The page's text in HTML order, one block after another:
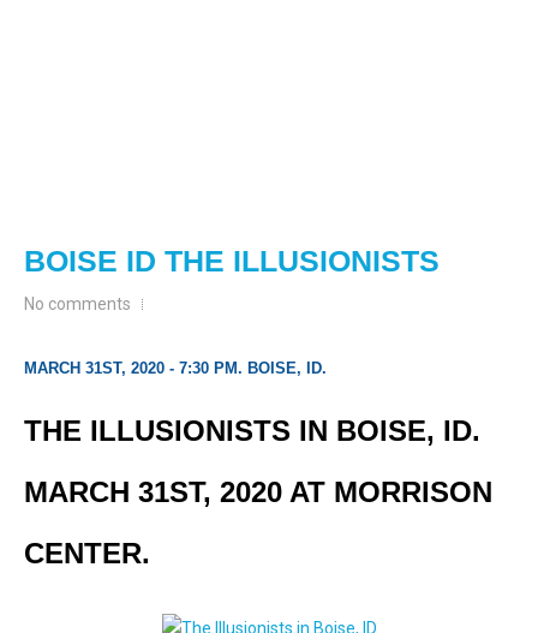
BOISE ID THE ILLUSIONISTS
No comments
MARCH 31ST, 2020 - 7:30 PM. BOISE, ID.
THE ILLUSIONISTS IN BOISE, ID.
MARCH 31ST, 2020 AT MORRISON
CENTER.